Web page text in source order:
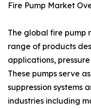
Fire Pump Market
The global fire pump
range of products
applications,
These pumps serve
suppression systems
industries including